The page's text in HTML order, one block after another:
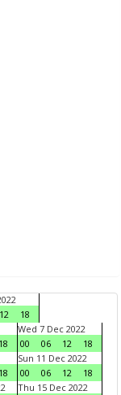
12
18
18
Wed 7 Dec 2022
00
06 12
18
18
Sun 11 Dec 2022
00
06 12
18
Thu 15 Dec 2022